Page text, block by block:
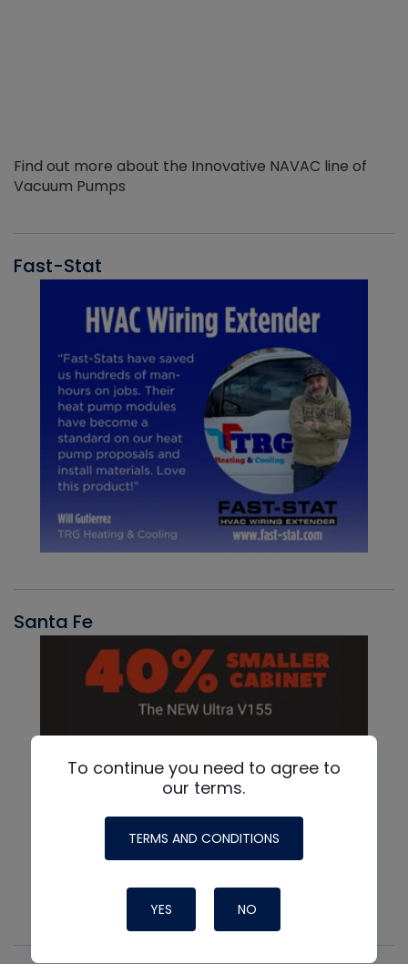
Find out more about the Innovative NAVAC line of
Vacuum Pumps
Fast-Stat
Santa Fe
To continue you need to agree to
our terms.
TERMS AND CONDITIONS
YES NO